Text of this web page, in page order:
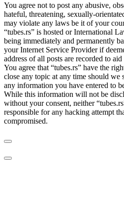
You agree not to post any abusive,
hateful, threatening, sexually-
may violate any laws be it of your
“tubes.rs” is hosted or International
being immediately and permanently
your Internet Service Provider if
address of all posts are recorded to
You agree that “tubes.rs” have the
close any topic at any time should we
any information you have entered to
While this information will not be
without your consent, neither
responsible for any hacking attempt
compromised.